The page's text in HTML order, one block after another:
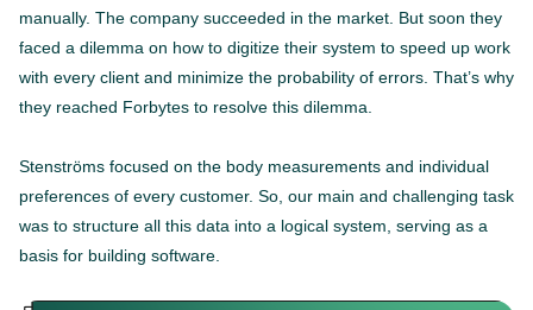
manually. The company succeeded in the market. But soon they
faced a dilemma on how to digitize their system to speed up work
with every client and minimize the probability of errors. That’s why
they reached Forbytes to resolve this dilemma.
Stenströms focused on the body measurements and individual
preferences of every customer. So, our main and challenging task
was to structure all this data into a logical system, serving as a
basis for building software.